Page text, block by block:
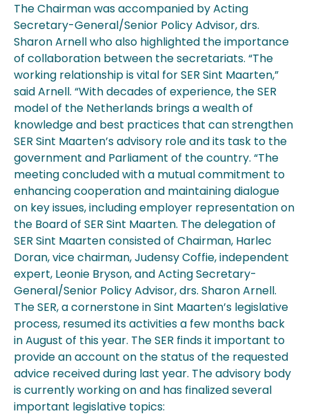
The Chairman was accompanied by Acting
Secretary-General/Senior Policy Advisor, drs.
Sharon Arnell who also highlighted the importance
of collaboration between the secretariats. “The
working relationship is vital for SER Sint Maarten,”
said Arnell. “With decades of experience, the SER
model of the Netherlands brings a wealth of
knowledge and best practices that can strengthen
SER Sint Maarten’s advisory role and its task to the
government and Parliament of the country. “The
meeting concluded with a mutual commitment to
enhancing cooperation and maintaining dialogue
on key issues, including employer representation on
the Board of SER Sint Maarten. The delegation of
SER Sint Maarten consisted of Chairman, Harlec
Doran, vice chairman, Judensy Coffie, independent
expert, Leonie Bryson, and Acting Secretary-
General/Senior Policy Advisor, drs. Sharon Arnell.
The SER, a cornerstone in Sint Maarten’s legislative
process, resumed its activities a few months back
in August of this year. The SER finds it important to
provide an account on the status of the requested
advice received during last year. The advisory body
is currently working on and has finalized several
important legislative topics: